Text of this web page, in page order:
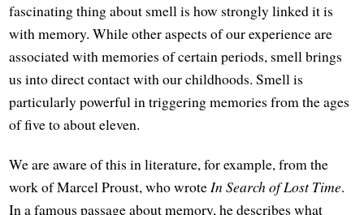
fascinating thing about smell is how strongly linked it is
with memory. While other aspects of our experience are
associated with memories of certain periods, smell brings
us into direct contact with our childhoods. Smell is
particularly powerful in triggering memories from the ages
of five to about eleven.
We are aware of this in literature, for example, from the
work of Marcel Proust, who wroteIn Search of Lost Time.
In a famous passage about memory, he describes what